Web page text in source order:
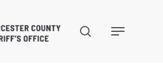
search
Menu